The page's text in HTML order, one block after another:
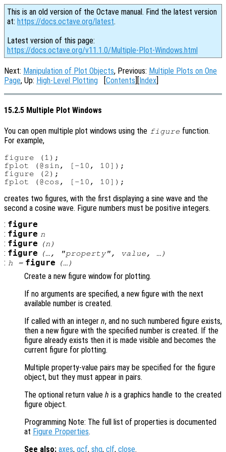
This is an old version of the Octave manual. Find the latest version
at: https://docs.octave.org/latest.
Latest version of this page:
https://docs.octave.org/v11.1.0/Multiple-Plot-Windows.html
Next: Manipulation of Plot Objects, Previous: Multiple Plots on One
Page, Up: High-Level Plotting [Contents][Index]
15.2.5 Multiple Plot Windows
You can open multiple plot windows using the figure function.
For example,
figure (1);
fplot (@sin, [-10, 10]);
figure (2);
creates two figures, with the first displaying a sine wave and the
second a cosine wave. Figure numbers must be positive integers.
: figure
: figure n
: figure (n )
: figure (…, "property", value , …)
: h = figure (…)
Create a new figure window for plotting.
If no arguments are specified, a new figure with the next
available number is created.
If called with an integer n, and no such numbered figure exists,
then a new figure with the specified number is created. If the
figure already exists then it is made visible and becomes the
current figure for plotting.
Multiple property-value pairs may be specified for the figure
object, but they must appear in pairs.
The optional return value h is a graphics handle to the created
figure object.
Programming Note: The full list of properties is documented
at Figure Properties.
See also: axes, gcf, shg, clf, close.